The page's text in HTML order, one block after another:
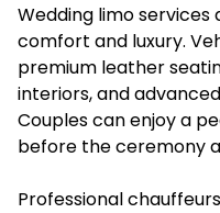
Wedding limo
comfort and luxury.
premium leather
interiors, and
Couples can enjoy a
before the ceremony
Professional